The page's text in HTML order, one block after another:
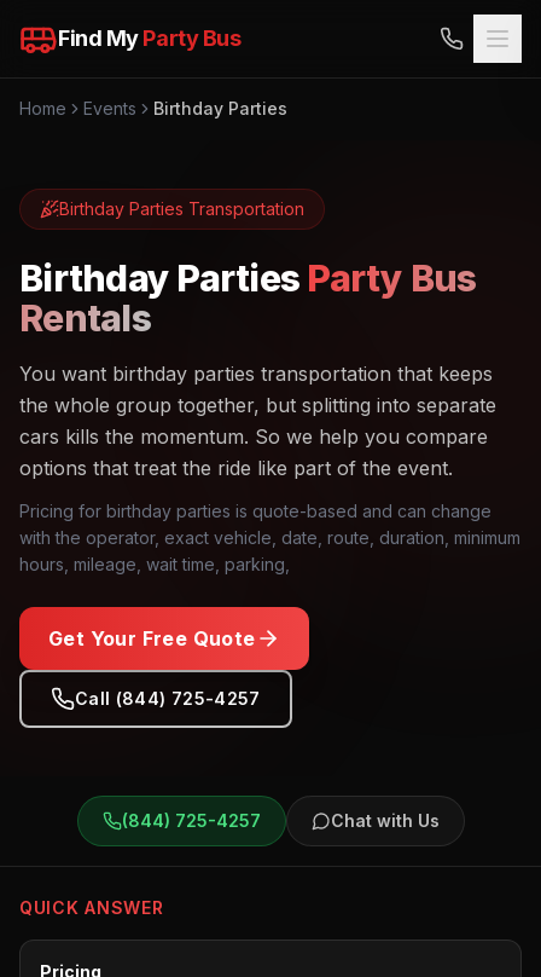
Find MyParty Bus
Home Events Birthday Parties
Birthday Parties Transportation
Birthday Parties Party Bus
Rentals
You want birthday parties transportation that keeps
the whole group together, but splitting into separate
cars kills the momentum. So we help you compare
options that treat the ride like part of the event.
Pricing for birthday parties is quote-based and can change
with the operator, exact vehicle, date, route, duration, minimum
hours, mileage, wait time, parking,
Get Your Free Quote
Call (844) 725-4257
Transportation
(844) 725-4257 Chat with Us
QUICK ANSWER
Pricing